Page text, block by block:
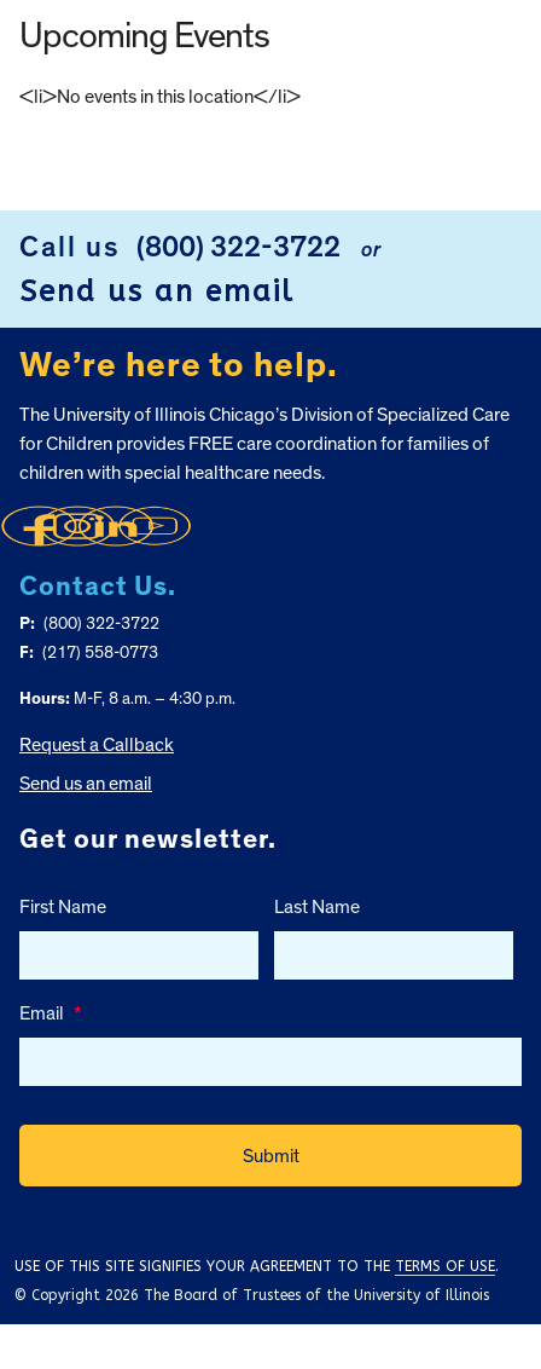
Upcoming Events
<li>No events in this location</li>
Call us (800) 322-3722 or
Send us an email
We’re here to help.
The University of Illinois Chicago’s Division of Specialized Care
for Children provides FREE care coordination for families of
children with special healthcare needs.
Contact Us.
P: (800) 322-3722
F: (217) 558-0773
Hours: M-F, 8 a.m. – 4:30 p.m.
Request a Callback
Send us an email
Get our newsletter.
First Name Last Name
Email *
USE OF THIS SITE SIGNIFIES YOUR AGREEMENT TO THE TERMS OF USE.
© Copyright 2026 The Board of Trustees of the University of Illinois